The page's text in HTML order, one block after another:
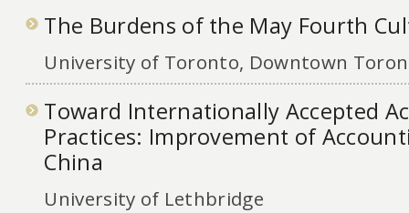
The Burdens of the May Fourth
University of Toronto, Downtown
Toward Internationally Accepted
Practices: Improvement of
China
University of Lethbridge